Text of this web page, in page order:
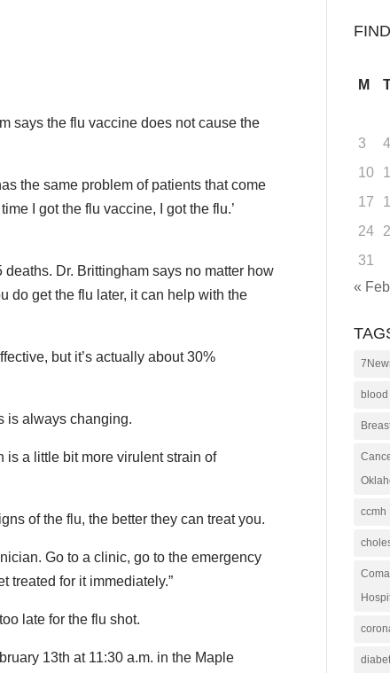
says the flu vaccine does not cause the
the same problem of patients that come
I got the flu vaccine, I got the flu.’
Dr. Brittingham says no matter how
do get the flu later, it can help with the
but it’s actually about 30%
is always changing.
is a little bit more virulent strain of
of the flu, the better they can treat you.
Go to a clinic, go to the emergency
treated for it immediately.”
late for the flu shot.
13th at 11:30 a.m. in the Maple
M
3
4
10
17
24
31
« Feb
ccmh